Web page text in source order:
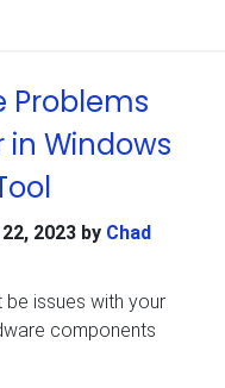
Problems
in Windows
2023by Chad
be issues with your
components